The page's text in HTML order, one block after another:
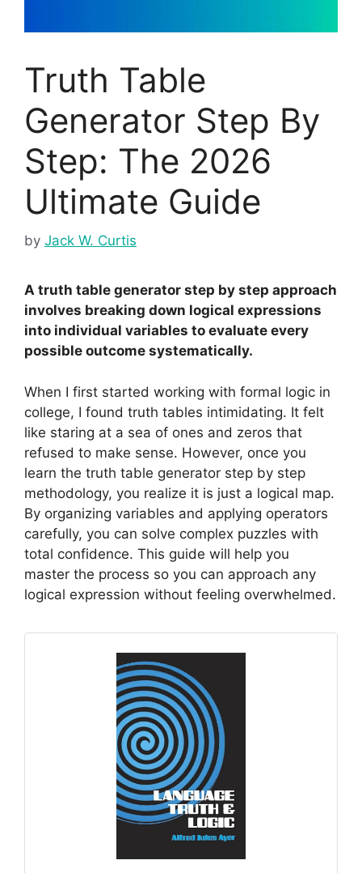
Truth Table
Generator Step By
Step: The 2026
Ultimate Guide
by Jack W. Curtis
A truth table generator step by step approach
involves breaking down logical expressions
into individual variables to evaluate every
possible outcome systematically.
When I first started working with formal logic in
college, I found truth tables intimidating. It felt
like staring at a sea of ones and zeros that
refused to make sense. However, once you
learn the truth table generator step by step
methodology, you realize it is just a logical map.
By organizing variables and applying operators
carefully, you can solve complex puzzles with
total confidence. This guide will help you
master the process so you can approach any
logical expression without feeling overwhelmed.